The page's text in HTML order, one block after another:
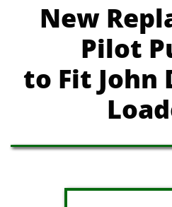
New
Pilot
to Fit John